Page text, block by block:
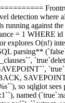
detection
against
= 1 WHERE
O(n!)
parsing**
so sqlglot
named